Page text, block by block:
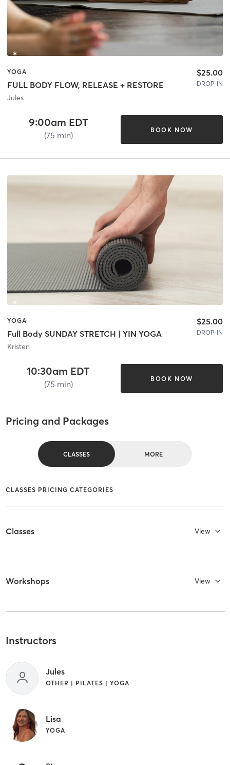
YOGA
FULL BODY FLOW, RELEASE + RESTORE
Jules
$25.00
DROP-IN
9:00am EDT
(75 min)
BOOK NOW
YOGA
Full Body SUNDAY STRETCH | YIN YOGA
Kristen
$25.00
DROP-IN
10:30am EDT
(75 min)
BOOK NOW
Pricing and Packages
CLASSES MORE
CLASSES PRICING CATEGORIES
Classes View
Workshops View
Instructors
Jules
OTHER | PILATES | YOGA
Lisa
YOGA